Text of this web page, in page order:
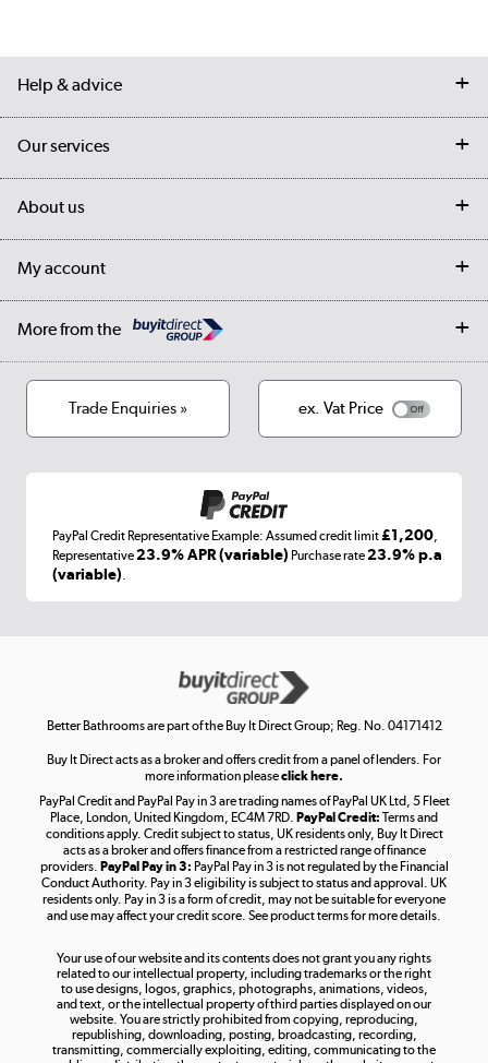
Help & advice
Contact us
Student Discount
Our services
My account
About us
Our story
Cookies
Terms & conditions
My account
Log in
More from the
Laptops, phones, and all things tech
Get the look for less
Shop now »
Take to the skies
Shop now »
Shop now »
Trade Enquiries » ex. Vat Price
PayPal Credit Representative Example: Assumed credit limit£1,200,
Representative23.9% APR (variable) Purchase rate23.9% p.a
(variable).
Better Bathrooms are part of the Buy It Direct Group; Reg. No. 04171412
Buy It Direct acts as a broker and offers credit from a panel of lenders. For
more information pleaseclick here.
PayPal Credit and PayPal Pay in 3 are trading names of PayPal UK Ltd, 5 Fleet
Place, London, United Kingdom, EC4M 7RD. PayPal Credit: Terms and
conditions apply. Credit subject to status, UK residents only, Buy It Direct
acts as a broker and offers finance from a restricted range of finance
providers. PayPal Pay in 3: PayPal Pay in 3 is not regulated by the Financial
Conduct Authority. Pay in 3 eligibility is subject to status and approval. UK
residents only. Pay in 3 is a form of credit, may not be suitable for everyone
and use may affect your credit score. See product terms for more details.
Your use of our website and its contents does not grant you any rights
related to our intellectual property, including trademarks or the right
to use designs, logos, graphics, photographs, animations, videos,
and text, or the intellectual property of third parties displayed on our
website. You are strictly prohibited from copying, reproducing,
republishing, downloading, posting, broadcasting, recording,
transmitting, commercially exploiting, editing, communicating to the